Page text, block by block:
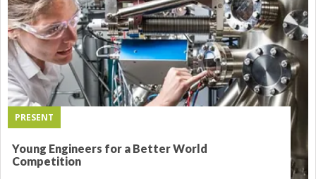
PRESENT
Young Engineers for a Better World
Competition